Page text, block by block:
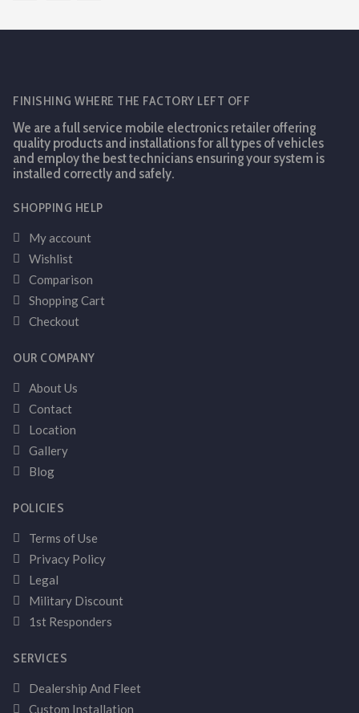
FINISHING WHERE THE FACTORY LEFT OFF
We are a full service mobile electronics retailer offering
quality products and installations for all types of vehicles
and employ the best technicians ensuring your system is
installed correctly and safely.
SHOPPING HELP
My account
Wishlist
Comparison
Shopping Cart
Checkout
OUR COMPANY
About Us
Contact
Location
Gallery
Blog
POLICIES
Terms of Use
Privacy Policy
Legal
Military Discount
1st Responders
SERVICES
Dealership And Fleet
Custom Installation